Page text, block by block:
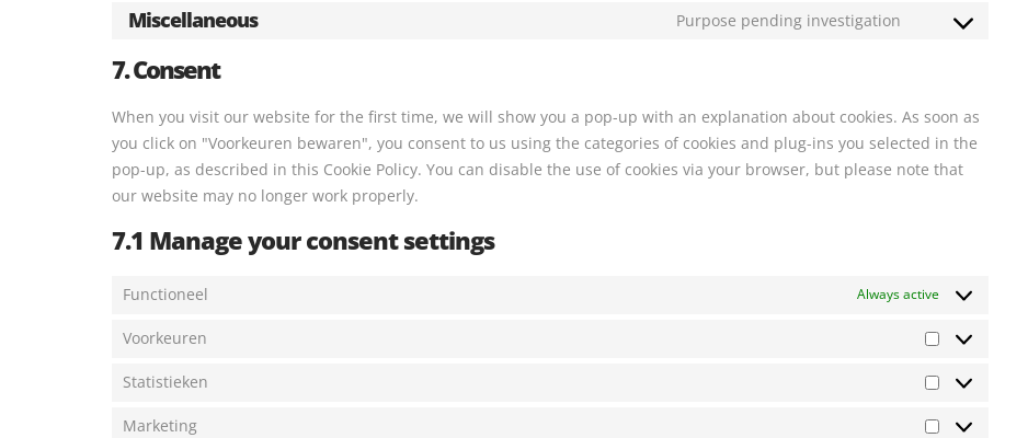
Miscellaneous Purpose pending investigation
7. Consent
When you visit our website for the first time, we will show you a pop-up with an explanation about cookies. As soon as
you click on "Voorkeuren bewaren", you consent to us using the categories of cookies and plug-ins you selected in the
pop-up, as described in this Cookie Policy. You can disable the use of cookies via your browser, but please note that
our website may no longer work properly.
7.1 Manage your consent settings
Functioneel Always active
Voorkeuren
Statistieken
Marketing